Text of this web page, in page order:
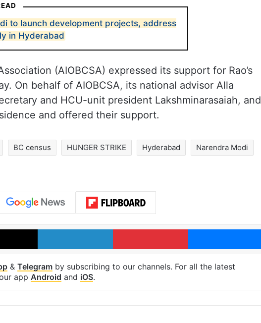
to launch development projects, address
in Hyderabad
(AIOBCSA) expressed its support for Rao’s
On behalf of AIOBCSA, its national advisor Alla
and HCU-unit president Lakshminarasaiah, and
and offered their support.
BC census HUNGER STRIKE Hyderabad Narendra Modi
X LinkedIn Pinterest
& Telegram by subscribing to our channels. For all the latest
app Android and iOS.